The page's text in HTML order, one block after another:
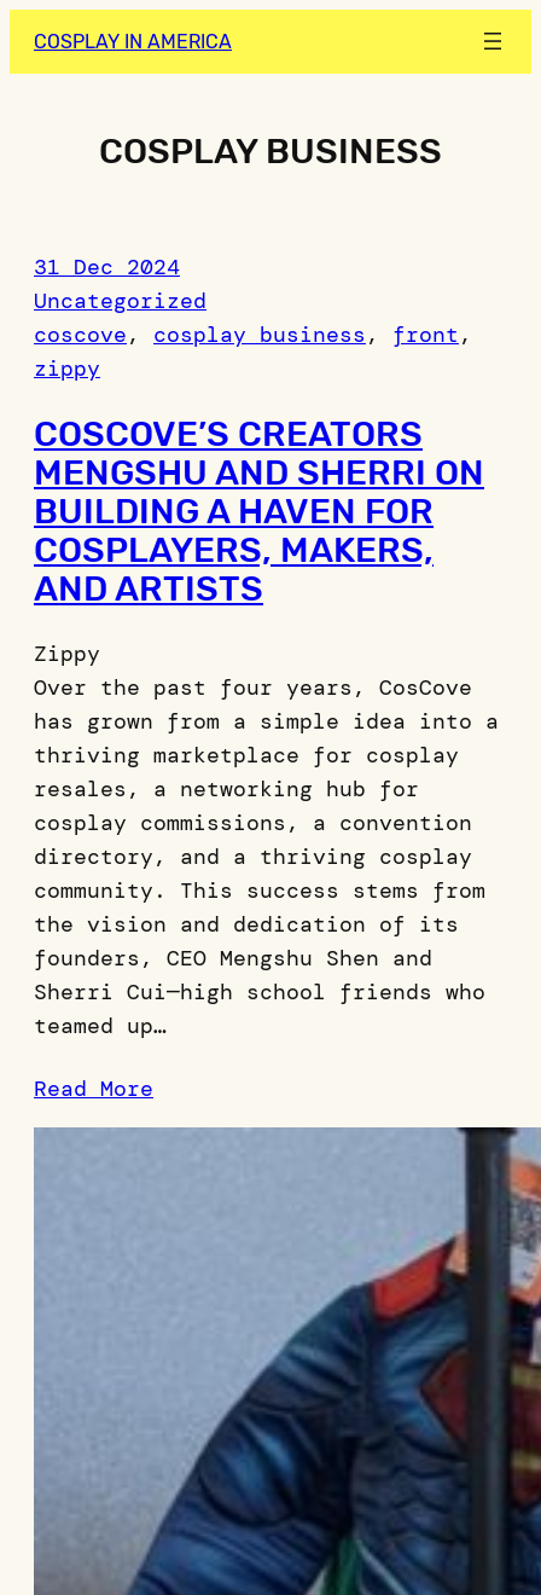
to
COSPLAY IN AMERICA
COSPLAY BUSINESS
31 Dec 2024
Uncategorized
coscove, cosplay business , front
zippy
COSCOVE’S CREATORS
MENGSHU AND SHERRI ON
BUILDING A HAVEN FOR
COSPLAYERS, MAKERS,
AND ARTISTS
Zippy
Over the past four years, CosCove
has grown from a simple idea into a
thriving marketplace for cosplay
resales, a networking hub for
cosplay commissions, a convention
directory, and a thriving cosplay
community. This success stems from
the vision and dedication of its
founders, CEO Mengshu Shen and
Sherri Cui—high school friends who
teamed up…
Read More